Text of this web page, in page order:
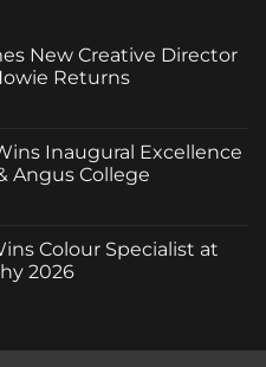
New Creative Director
Returns
Inaugural Excellence
Angus College
Colour Specialist at
2026